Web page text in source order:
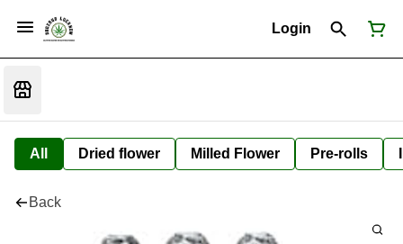
Login
All Dried flower Milled Flower Pre-rolls
Back